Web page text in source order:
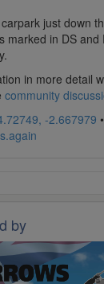
just down
marked in DS and
in more detail
community
-2.667979
by